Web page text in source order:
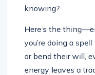
knowing?
Here’s the
you’re doing a
or bend their will,
energy leaves a